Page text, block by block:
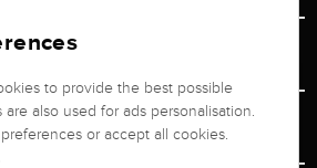
to provide the best possible
also used for ads personalisation.
or accept all cookies.